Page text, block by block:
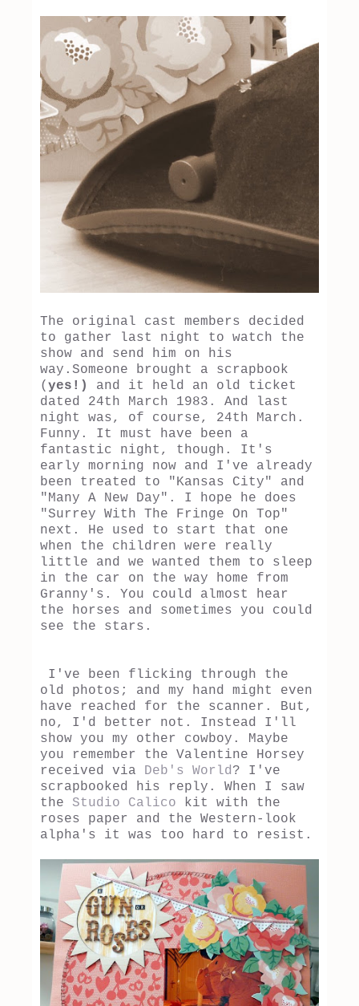
The original cast members decided
to gather last night to watch the
show and send him on his
way.Someone brought a scrapbook
( yes!) and it held an old ticket
dated 24th March 1983. And last
night was, of course, 24th March.
Funny. It must have been a
fantastic night, though. It's
early morning now and I've already
been treated to "Kansas City" and
"Many A New Day". I hope he does
"Surrey With The Fringe On Top"
next. He used to start that one
when the children were really
little and we wanted them to sleep
in the car on the way home from
Granny's. You could almost hear
the horses and sometimes you could
see the stars.
I've been flicking through the
old photos; and my hand might even
have reached for the scanner. But,
no, I'd better not. Instead I'll
show you my other cowboy. Maybe
you remember the Valentine Horsey
received via Deb's World? I've
scrapbooked his reply. When I saw
the Studio Calico kit with the
roses paper and the Western-look
alpha's it was too hard to resist.